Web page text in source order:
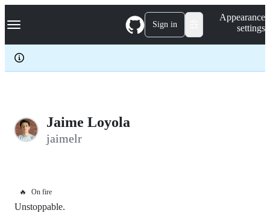
k
p
c
Navigation Menu Sign in
Appearance
settings
Jaime Loyola
jaimelr
🔥 On fire
Unstoppable.